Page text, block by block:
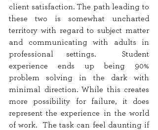
client satisfaction. The path leading to
these two is somewhat uncharted
territory with regard to subject matter
and communicating with adults in
professional settings.  Student
experience ends up being 90%
problem solving in the dark with
minimal direction. While this creates
more possibility for failure, it does
represent the experience in the world
of work.  The task can feel daunting if